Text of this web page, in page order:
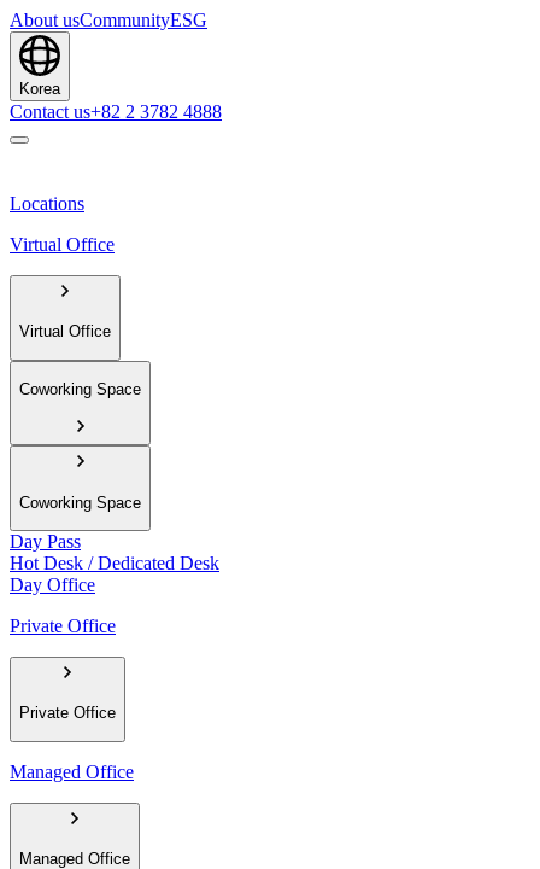
About usCommunityESG
Korea
Contact us+82 2 3782 4888
Locations
Virtual Office
Virtual Office
Coworking Space
Coworking Space
Day Pass
Hot Desk / Dedicated Desk
Day Office
Private Office
Private Office
Managed Office
Managed Office